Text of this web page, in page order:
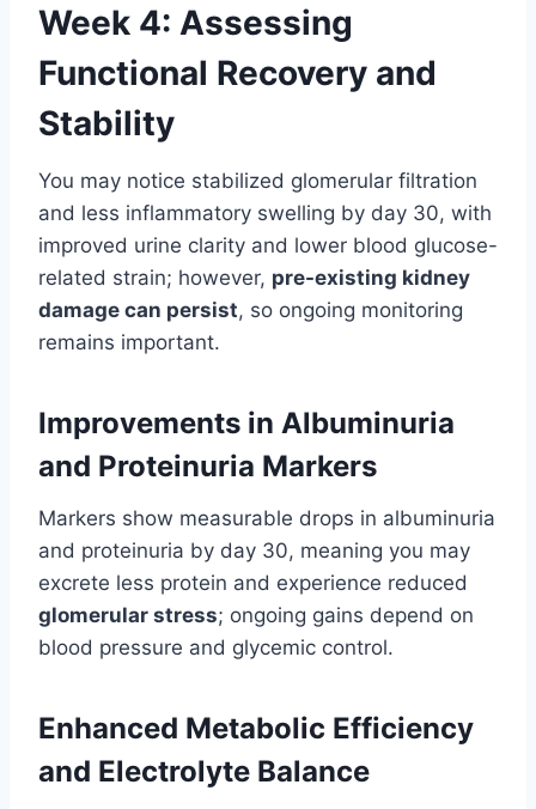
Week 4: Assessing
Functional Recovery and
Stability
You may notice stabilized glomerular filtration
and less inflammatory swelling by day 30, with
improved urine clarity and lower blood glucose-
related strain; however, pre-existing kidney
damage can persist, so ongoing monitoring
remains important.
Improvements in Albuminuria
and Proteinuria Markers
Markers show measurable drops in albuminuria
and proteinuria by day 30, meaning you may
excrete less protein and experience reduced
glomerular stress; ongoing gains depend on
blood pressure and glycemic control.
Enhanced Metabolic Efficiency
and Electrolyte Balance